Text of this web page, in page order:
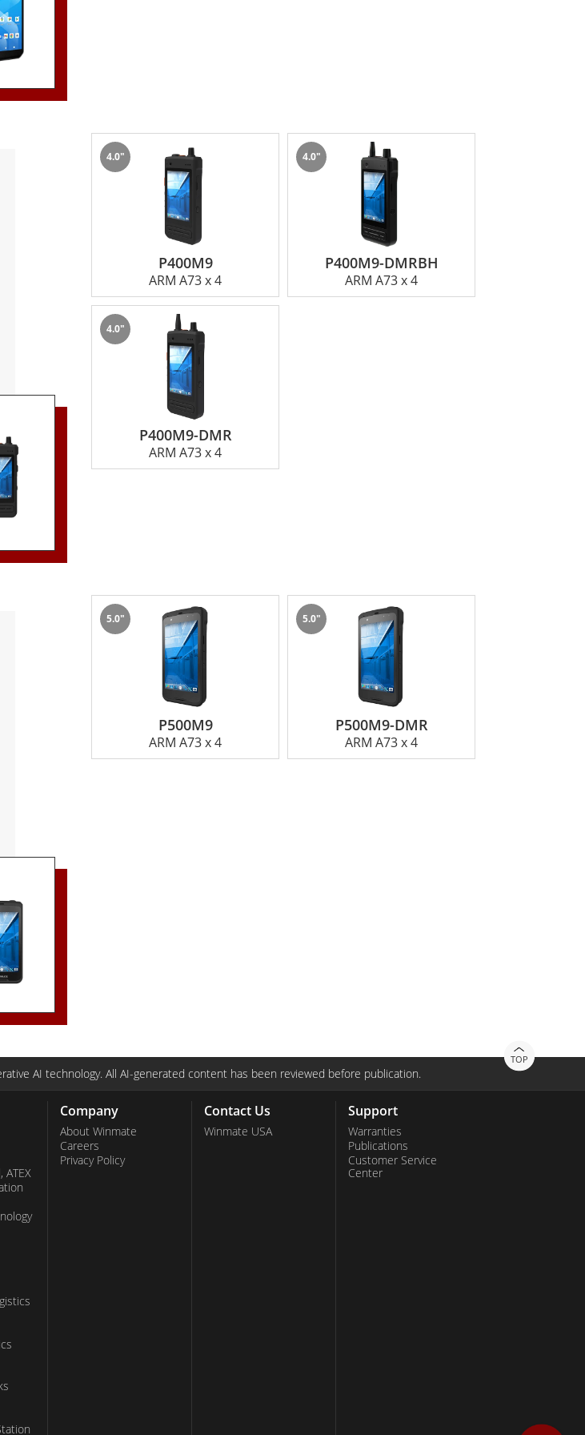
P400M9
4.0"
ARM A73 x 4
P400M9-DMRBH
4.0"
ARM A73 x 4
P400M9-DMR
4.0"
ARM A73 x 4
P500M9
5.0"
ARM A73 x 4
P500M9-DMR
5.0"
ARM A73 x 4
TOP
AI technology. All AI-generated content has been reviewed before publication.
ATEX
Company
About Winmate
Careers
Privacy Policy
Contact Us
Winmate USA
Support
Warranties
Publications
Customer Service
Center